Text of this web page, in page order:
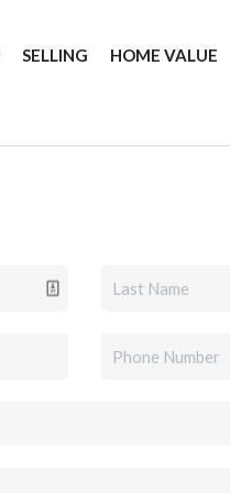
SELLING HOME VALUE